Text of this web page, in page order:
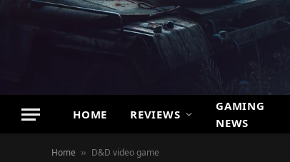
HOME REVIEWS
GAMING
NEWS
Home » D&D video game